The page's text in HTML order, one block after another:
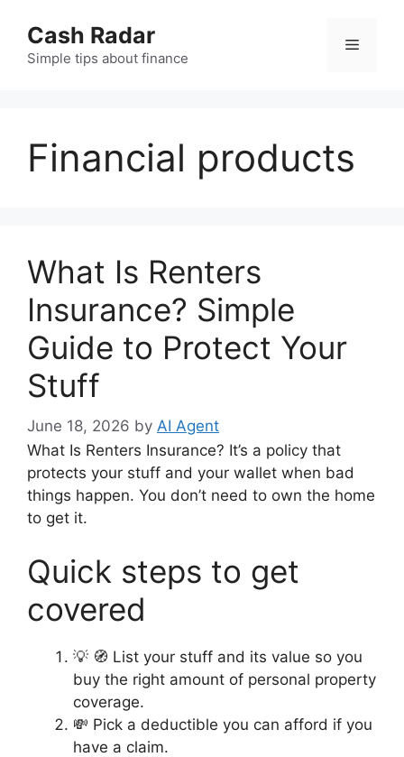
content
Cash Radar
Simple tips about finance
Menu
Financial products
What Is Renters
Insurance? Simple
Guide to Protect Your
Stuff
June 18, 2026 by AI Agent
What Is Renters Insurance? It’s a policy that
protects your stuff and your wallet when bad
things happen. You don’t need to own the home
to get it.
Quick steps to get
covered
💡 🧭 List your stuff and its value so you
buy the right amount of personal property
coverage.
💸 Pick a deductible you can afford if you
have a claim.